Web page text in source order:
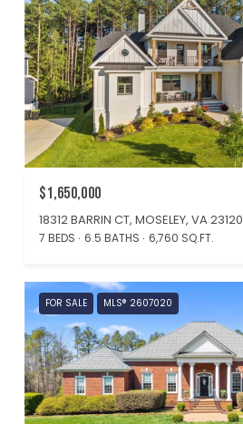
$1,650,000
18312 BARRIN CT, MOSELEY, VA 23120
7 BEDS 6.5 BATHS 6,760 SQ.FT.
FOR SALE MLS® 2607020